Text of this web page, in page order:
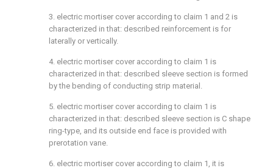
3. electric mortiser cover according to claim 1 and 2 is
characterized in that: described reinforcement is for
laterally or vertically.
4. electric mortiser cover according to claim 1 is
characterized in that: described sleeve section is formed
by the bending of conducting strip material.
5. electric mortiser cover according to claim 1 is
characterized in that: described sleeve section is C shape
ring-type, and its outside end face is provided with
prerotation vane.
6. electric mortiser cover according to claim 1, it is